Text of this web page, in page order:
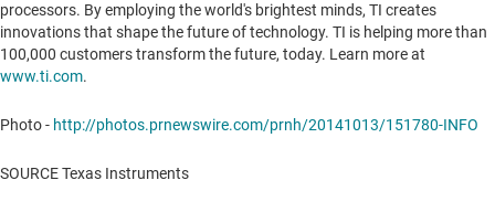
processors. By employing the world's brightest minds, TI creates
innovations that shape the future of technology. TI is helping more than
100,000 customers transform the future, today. Learn more at
www.ti.com.
Photo - http://photos.prnewswire.com/prnh/20141013/151780-INFO
SOURCE Texas Instruments